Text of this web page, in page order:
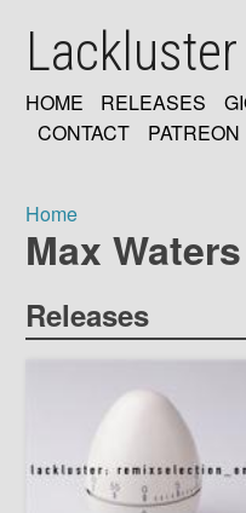
main
MAIN
HOME RELEASES
CONTACT
PATREON
Breadcrumb
Home
Max Waters
Releases